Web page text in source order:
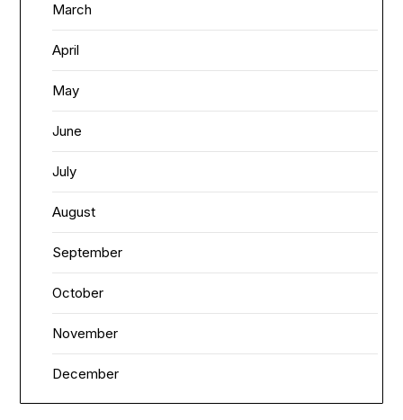
March
April
May
June
July
August
September
October
November
December